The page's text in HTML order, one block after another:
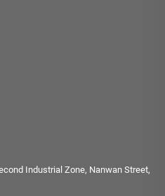
Industrial Zone, Nanwan Street,